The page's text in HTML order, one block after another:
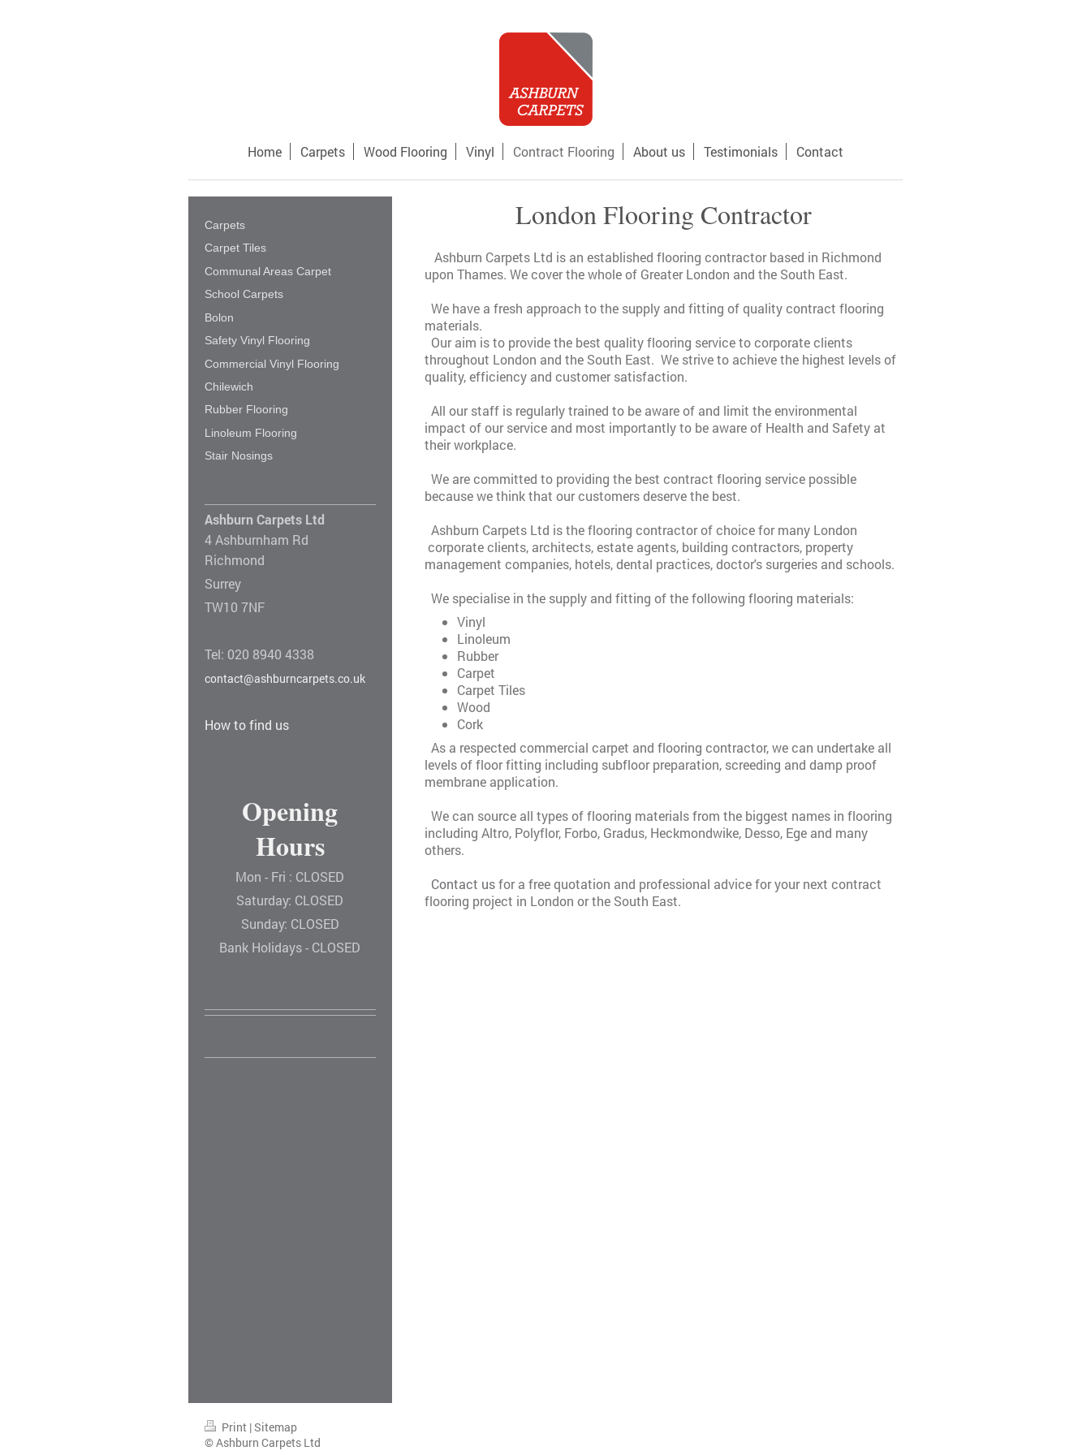
Home Carpets Wood Flooring Vinyl Contract Flooring About us Testimonials Contact
London Flooring Contractor
Ashburn Carpets Ltd is an established flooring contractor based in Richmond
upon Thames. We cover the whole of Greater London and the South East.
We have a fresh approach to the supply and fitting of quality contract flooring
materials.
Our aim is to provide the best quality flooring service to corporate clients
throughout London and the South East. We strive to achieve the highest levels of
quality, efficiency and customer satisfaction.
All our staff is regularly trained to be aware of and limit the environmental
impact of our service and most importantly to be aware of Health and Safety at
their workplace.
We are committed to providing the best contract flooring service possible
because we think that our customers deserve the best.
Ashburn Carpets Ltd is the flooring contractor of choice for many London
corporate clients, architects, estate agents, building contractors, property
management companies, hotels, dental practices, doctor's surgeries and schools.
We specialise in the supply and fitting of the following flooring materials:
Vinyl
Linoleum
Rubber
Carpet
Carpet Tiles
Wood
Cork
As a respected commercial carpet and flooring contractor, we can undertake all
levels of floor fitting including subfloor preparation, screeding and damp proof
membrane application.
We can source all types of flooring materials from the biggest names in flooring
including Altro, Polyflor, Forbo, Gradus, Heckmondwike, Desso, Ege and many
others.
Contact usfor a free quotation and professional advice for your next contract
flooring project in London or the South East.
Carpets
Carpet Tiles
Communal Areas Carpet
School Carpets
Bolon
Safety Vinyl Flooring
Commercial Vinyl Flooring
Chilewich
Rubber Flooring
Linoleum Flooring
Stair Nosings
Ashburn Carpets Ltd
4 Ashburnham Rd
Richmond
Surrey
TW10 7NF
Tel: 020 8940 4338
contact@ashburncarpets.co.uk
How to find us
Opening
Hours
Mon - Fri : CLOSED
Saturday: CLOSED
Sunday: CLOSED
Bank Holidays - CLOSED
Print |Sitemap
© Ashburn Carpets Ltd